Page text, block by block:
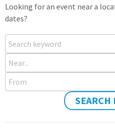
Looking for an event near a
dates?
Search keyword
Near...
From
SEARCH